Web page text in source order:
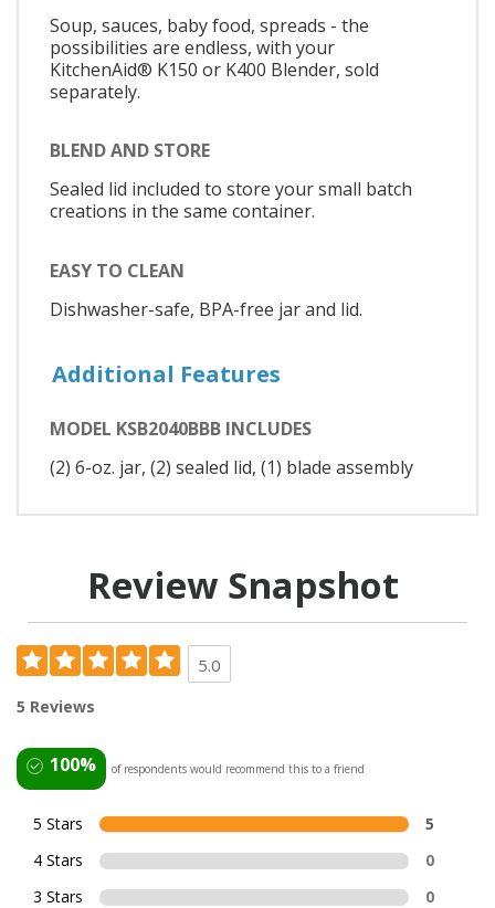
Soup, sauces, baby food, spreads - the
possibilities are endless, with your
KitchenAid® K150 or K400 Blender, sold
separately.
BLEND AND STORE
Sealed lid included to store your small batch
creations in the same container.
EASY TO CLEAN
Dishwasher-safe, BPA-free jar and lid.
Additional Features
MODEL KSB2040BBB INCLUDES
(2) 6-oz. jar, (2) sealed lid, (1) blade assembly
Review Snapshot
5.0
5 Reviews
100% of respondents would recommend this to a friend
5 Stars
5
4 Stars
0
3 Stars
0